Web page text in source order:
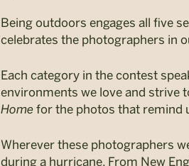
Being outdoors engages all five
celebrates the photographers in
Each category in the contest
environments we love and strive
Home for the photos that remind
Wherever these photographers
during a hurricane. From New